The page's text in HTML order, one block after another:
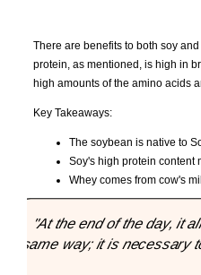
There are benefits to both soy
protein, as mentioned, is high in
high amounts of the amino acids
Key Takeaways:
The soybean is native to
Soy's high protein content
Whey comes from cow's
"At the end of the day, it
same way; it is necessary